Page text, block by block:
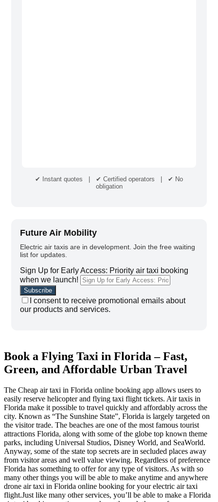
✔ Instant quotes | ✔ Certified operators | ✔ No
obligation
Future Air Mobility
Electric air taxis are in development. Join the free waiting
list for updates.
Sign Up for Early Access: Priority air taxi booking
when we launch!
I consent to receive promotional emails about
our products and services.
Book a Flying Taxi in Florida – Fast,
Green, and Affordable Urban Travel
The Cheap air taxi in Florida online booking app allows users to
easily reserve helicopter and flying taxi flight tickets. Air taxis in
Florida make it possible to travel quickly and affordably across the
city. Known as “The Sunshine State”, Florida is largely targeted on
the visitor trade. The beaches are one of the most famous tourist
attractions Florida, along with some of the globe top known theme
parks, including Universal Studios, Disney World, and SeaWorld.
Anyway, some of the state top secrets are in secluded places away
from visitor areas and well value viewing. Regardless of preference
Florida has something to offer for any type of visitors. As with so
many other things you will be able to make anytime and anywhere
drone air taxi in Florida online booking for your electric air taxi
flight.Just like many other services, you’ll be able to make a Florida